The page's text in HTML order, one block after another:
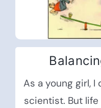
As a young girl,
scientist. But